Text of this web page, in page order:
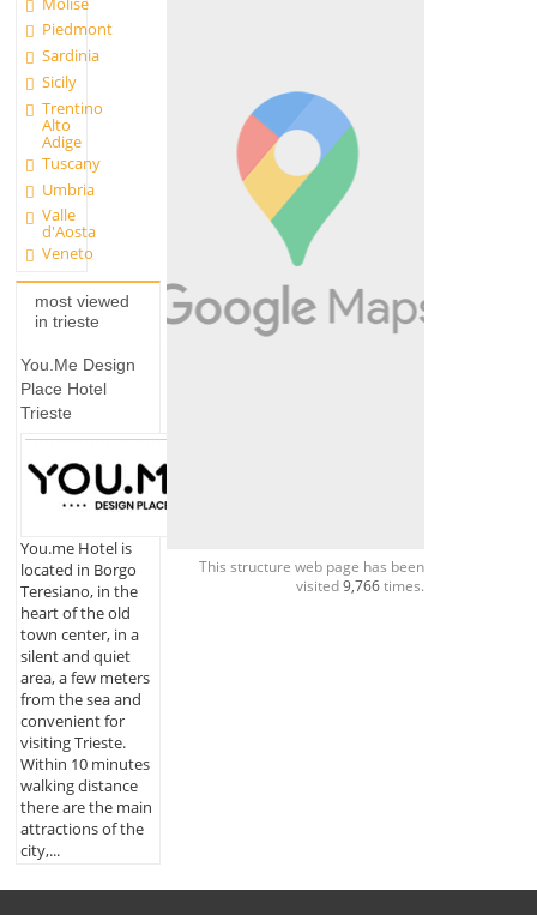
Piedmont
Sardinia
Sicily
Trentino
Alto
Adige
Tuscany
Umbria
Valle
d'Aosta
Veneto
most viewed
in trieste
You.Me Design
Place Hotel
Trieste
You.me Hotel is
located in Borgo
Teresiano, in the
heart of the old
town center, in a
silent and quiet
area, a few meters
from the sea and
convenient for
visiting Trieste.
Within 10 minutes
walking distance
there are the main
attractions of the
city,...
This structure web page has been
visited9,766times.